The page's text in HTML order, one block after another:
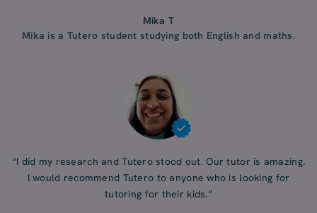
Mika T
Mika is a Tutero student studying both English and maths.
“I did my research and Tutero stood out. Our tutor is amazing.
I would recommend Tutero to anyone who is looking for
tutoring for their kids.”